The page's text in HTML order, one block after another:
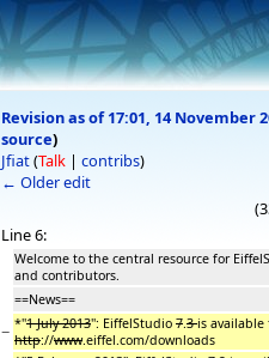
Revision as of 17:01, 14 November
source)
Jfiat(Talk | contribs)
← Older edit
Line 6:
Welcome to the central resource for
and contributors.
==News==
− *''1 July 2013'': EiffelStudio 7.3is
http://www.eiffel.com/downloads